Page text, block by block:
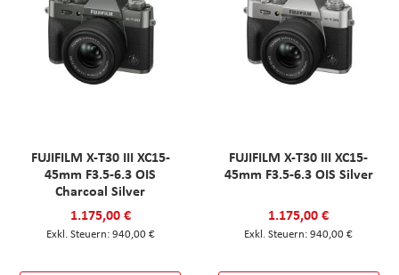
FUJIFILM X-T30 III XC15-
45mm F3.5-6.3 OIS
Charcoal Silver
1.175,00 €
940,00 €
FUJIFILM X-T30 III XC15-
45mm F3.5-6.3 OIS Silver
1.175,00 €
940,00 €